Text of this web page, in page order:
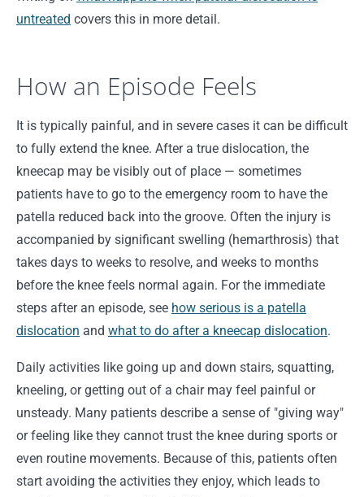
untreated covers this in more detail.
How an Episode Feels
It is typically painful, and in severe cases it can be difficult
to fully extend the knee. After a true dislocation, the
kneecap may be visibly out of place — sometimes
patients have to go to the emergency room to have the
patella reduced back into the groove. Often the injury is
accompanied by significant swelling (hemarthrosis) that
takes days to weeks to resolve, and weeks to months
before the knee feels normal again. For the immediate
steps after an episode, see how serious is a patella
dislocation and what to do after a kneecap dislocation.
Daily activities like going up and down stairs, squatting,
kneeling, or getting out of a chair may feel painful or
unsteady. Many patients describe a sense of "giving way"
or feeling like they cannot trust the knee during sports or
even routine movements. Because of this, patients often
start avoiding the activities they enjoy, which leads to